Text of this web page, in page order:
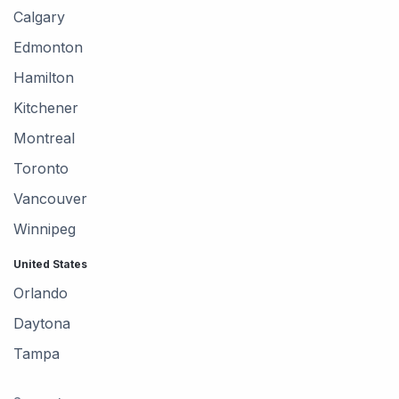
Calgary
Edmonton
Hamilton
Kitchener
Montreal
Toronto
Vancouver
Winnipeg
United States
Orlando
Daytona
Tampa